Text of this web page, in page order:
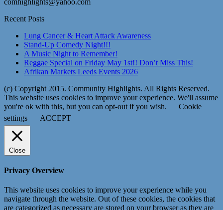
comhighlights@yahoo.com
Recent Posts
Lung Cancer & Heart Attack Awareness
Stand-Up Comedy Night!!!
A Music Night to Remember!
Reggae Special on Friday May 1st!! Don’t Miss This!
Afrikan Markets Leeds Events 2026
(c) Copyright 2015. Community Highlights. All Rights Reserved.
This website uses cookies to improve your experience. We'll assume
you're ok with this, but you can opt-out if you wish.
Cookie
settings
ACCEPT
Close
Privacy Overview
This website uses cookies to improve your experience while you
navigate through the website. Out of these cookies, the cookies that
are categorized as necessary are stored on your browser as they are